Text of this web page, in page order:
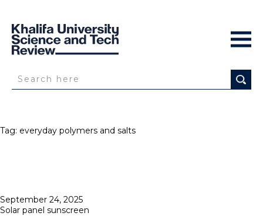
Tag: everyday polymers and salts
Posted
on
September 24, 2025
Solar panel sunscreen